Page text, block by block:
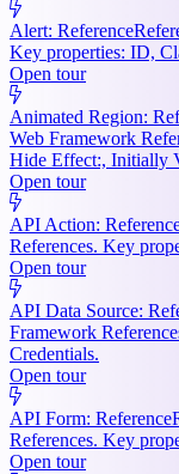
Alert: Reference
Key properties: ID,
Open tour
Animated Region:
Web Framework
Hide Effect:, Initially
Open tour
API Action:
References. Key
Open tour
API Data Source:
Framework
Credentials.
Open tour
API Form: Reference
References. Key
Open tour